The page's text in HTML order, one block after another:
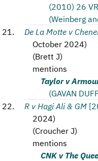
(2010) 26
(Weinberg
De La Motte v
October 2024)
(Brett J)
mentions
Taylor v
(GAVAN
R v Hagi Ali & GM
2024)
(Croucher J)
mentions
CNK v The